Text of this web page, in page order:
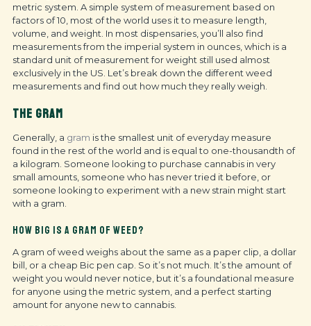
metric system. A simple system of measurement based on
factors of 10, most of the world uses it to measure length,
volume, and weight. In most dispensaries, you’ll also find
measurements from the imperial system in ounces, which is a
standard unit of measurement for weight still used almost
exclusively in the US. Let’s break down the different weed
measurements and find out how much they really weigh.
THE GRAM
Generally, a gram is the smallest unit of everyday measure
found in the rest of the world and is equal to one-thousandth of
a kilogram. Someone looking to purchase cannabis in very
small amounts, someone who has never tried it before, or
someone looking to experiment with a new strain might start
with a gram.
HOW BIG IS A GRAM OF WEED?
A gram of weed weighs about the same as a paper clip, a dollar
bill, or a cheap Bic pen cap. So it’s not much. It’s the amount of
weight you would never notice, but it’s a foundational measure
for anyone using the metric system, and a perfect starting
amount for anyone new to cannabis.